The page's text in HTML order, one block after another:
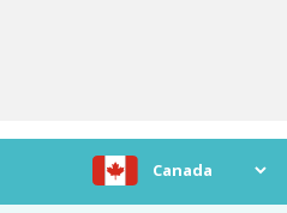
Choose